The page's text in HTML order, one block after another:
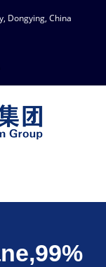
Dongying, China